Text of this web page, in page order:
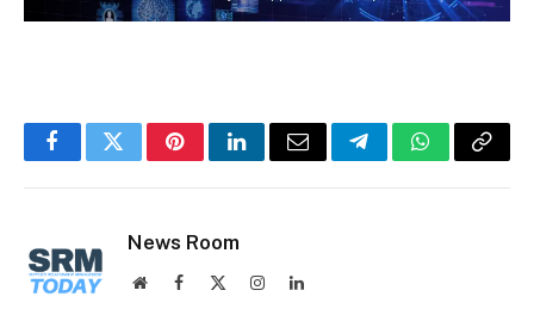
FacebookTwitterPinterestLinkedInEmail TelegramWhatsApp
Copy
News Room
WebsiteFacebook InstagramLinkedIn